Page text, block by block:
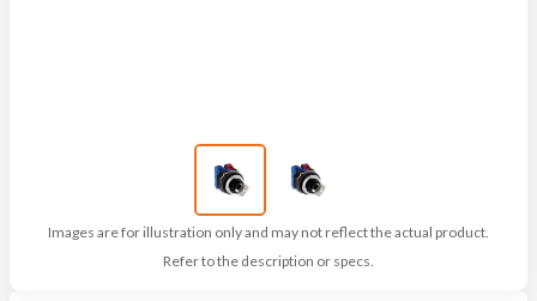
Images are for illustration only and may not reflect the actual product.
Refer to the description or specs.